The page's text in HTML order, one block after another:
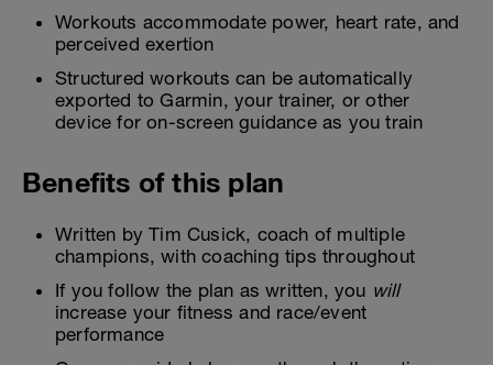
Workouts accommodate power, heart rate, and
perceived exertion
Structured workouts can be automatically
exported to Garmin, your trainer, or other
device for on-screen guidance as you train
Benefits of this plan
Written by Tim Cusick, coach of multiple
champions, with coaching tips throughout
If you follow the plan as written, you will
increase your fitness and race/event
performance